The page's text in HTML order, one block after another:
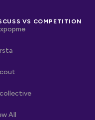
VS COMPETITION
All